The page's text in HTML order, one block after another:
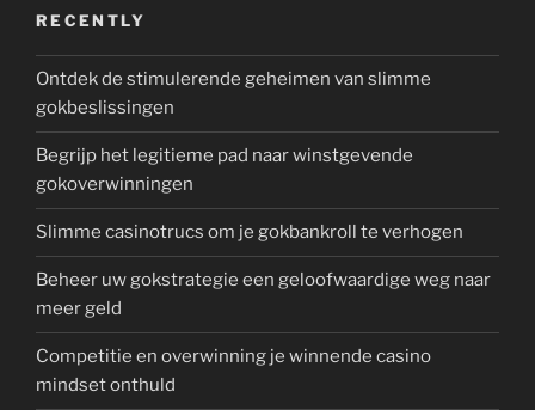
RECENTLY
Ontdek de stimulerende geheimen van slimme
gokbeslissingen
Begrijp het legitieme pad naar winstgevende
gokoverwinningen
Slimme casinotrucs om je gokbankroll te verhogen
Beheer uw gokstrategie een geloofwaardige weg naar
meer geld
Competitie en overwinning je winnende casino
mindset onthuld